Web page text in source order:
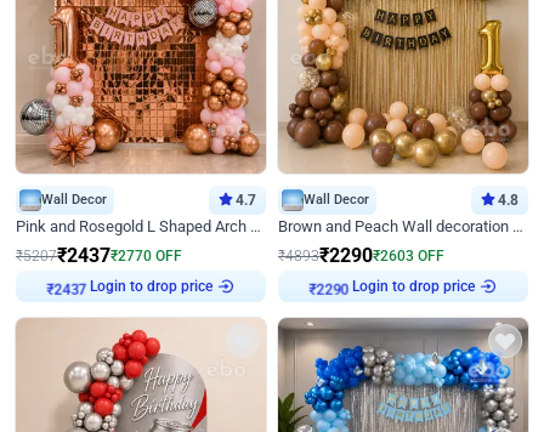
Wall Decor 4.7
Pink and Rosegold L Shaped Arch Birthday Decor
₹5207₹2437₹2770 OFF
₹2437
Login to drop price
Wall Decor 4.8
Brown and Peach Wall decoration for Birthday First Birthday
₹4893₹2290₹2603 OFF
₹2290
Login to drop price